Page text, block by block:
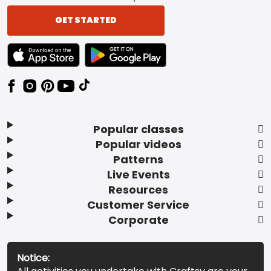
Popular classes
Popular videos
Patterns
Live Events
Resources
Customer Service
Corporate
GET STARTED
TEXT LINK BADGE TO APPLE APP STORE
TEXT LINK BADGE TO GOOGLE PLAY
Notice: